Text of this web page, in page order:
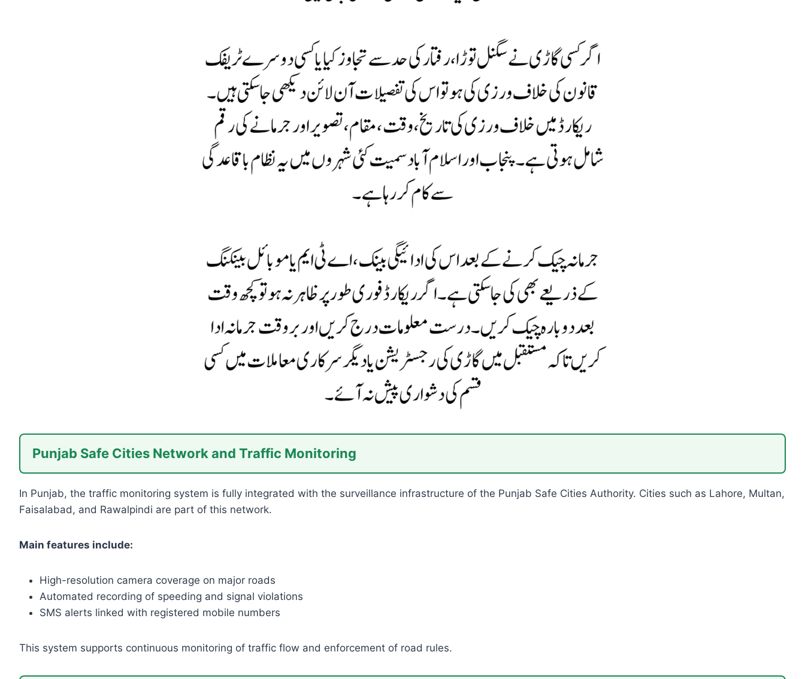
Punjab Safe Cities Network and Traffic Monitoring
In Punjab, the traffic monitoring system is fully integrated with the surveillance infrastructure of the Punjab Safe Cities Authority. Cities such as Lahore, Multan,
Faisalabad, and Rawalpindi are part of this network.
Main features include:
High-resolution camera coverage on major roads
Automated recording of speeding and signal violations
SMS alerts linked with registered mobile numbers
This system supports continuous monitoring of traffic flow and enforcement of road rules.